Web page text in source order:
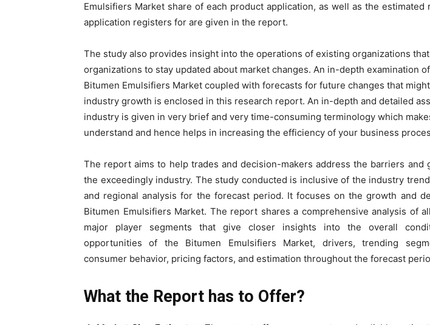
Emulsifiers Market share of each product application, as well as the estimated
application registers for are given in the report.
The study also provides insight into the operations of existing organizations
organizations to stay updated about market changes. An in-depth examination
Bitumen Emulsifiers Market coupled with forecasts for future changes that
industry growth is enclosed in this research report. An in-depth and detailed
industry is given in very brief and very time-consuming terminology which
understand and hence helps in increasing the efficiency of your business
The report aims to help trades and decision-makers address the barriers and
the exceedingly industry. The study conducted is inclusive of the industry
and regional analysis for the forecast period. It focuses on the growth and
Bitumen Emulsifiers Market. The report shares a comprehensive analysis of
major player segments that give closer insights into the overall
opportunities of the Bitumen Emulsifiers Market, drivers, trending
consumer behavior, pricing factors, and estimation throughout the forecast
What the Report has to Offer?